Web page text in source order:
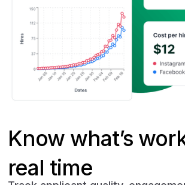
Know what’s
real time